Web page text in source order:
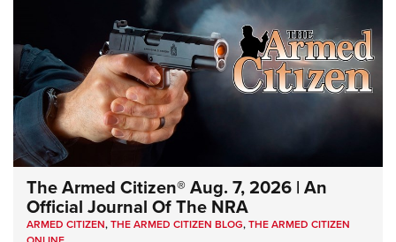
The Armed Citizen® Aug. 7, 2026 | An
Official Journal Of The NRA
ARMED CITIZEN,THE ARMED CITIZEN BLOG,THE ARMED CITIZEN